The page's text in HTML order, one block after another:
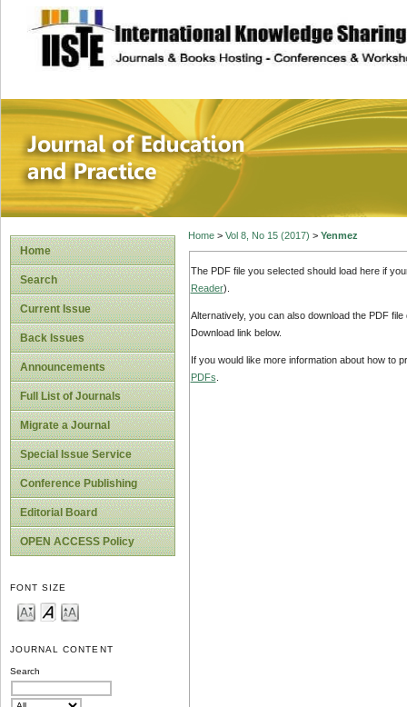
site description
Journal of
Home
Search
Current Issue
Back Issues
Announcements
Full List of Journals
Migrate a Journal
Special Issue Service
Conference Publishing
Editorial Board
OPEN ACCESS Policy
FONT SIZE
JOURNAL CONTENT
Search
Home> Vol 8, No 15 (2017) > Yenmez
The PDF file you selected should load here if
Reader).
Alternatively, you can also download the PDF
Download link below.
If you would like more information about how to
PDFs